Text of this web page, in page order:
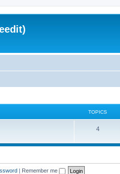
TOPICS
4T
| Remember me